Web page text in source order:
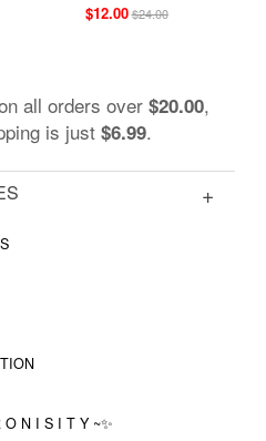
$12.00$24.00
all orders over $20.00,
is just $6.99.
O N I S I T Y ~✨